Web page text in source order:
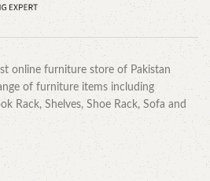
online furniture store of Pakistan
of furniture items including
Rack, Shelves, Shoe Rack, Sofa and